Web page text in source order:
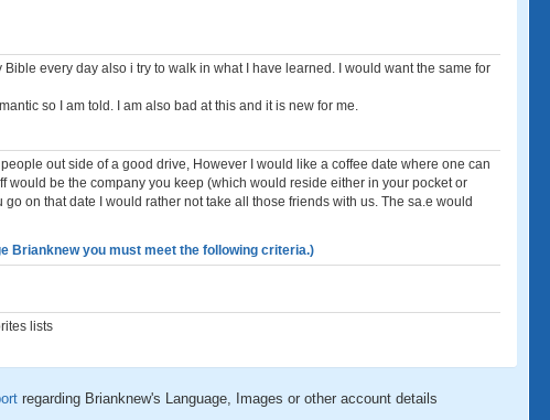
Bible every day also i try to walk in what I have learned. I would want the same for
so I am told. I am also bad at this and it is new for me.
out side of a good drive, However I would like a coffee date where one can
would be the company you keep (which would reside either in your pocket or
on that date I would rather not take all those friends with us. The sa.e would
Brianknew you must meet the following criteria.)
lists
regarding Brianknew's Language, Images or other account details